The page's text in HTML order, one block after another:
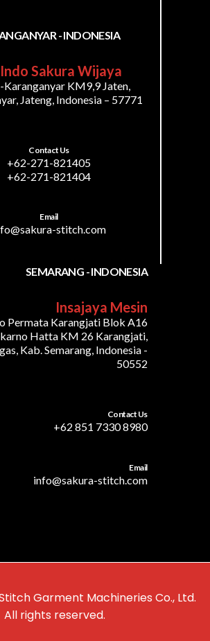
- INDONESIA
Indo Sakura Wijaya
Karanganyar KM9,9 Jaten,
Jateng, Indonesia – 57771
Contact Us
+62-271-821405
+62-271-821404
Email
stitch.com
SEMARANG - INDONESIA
Insajaya Mesin
Permata Karangjati Blok A16
Hatta KM 26 Karangjati,
Kab. Semarang, Indonesia -
50552
Contact Us
+62 851 7330 8980
Email
info@sakura-stitch.com
Garment Machineries Co., Ltd.
All rights reserved.